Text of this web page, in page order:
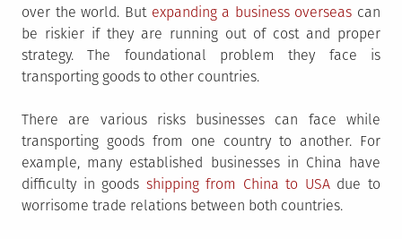
over the world. But expanding a business overseas can
be riskier if they are running out of cost and proper
strategy. The foundational problem they face is
transporting goods to other countries.
There are various risks businesses can face while
transporting goods from one country to another. For
example, many established businesses in China have
difficulty in goods shipping from China to USAdue to
worrisome trade relations between both countries.